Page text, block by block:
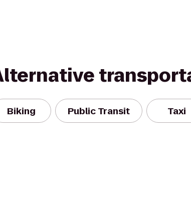
Biking Public Transit Taxi